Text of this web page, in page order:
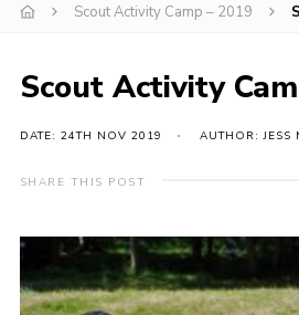
Join
District HQ & Shop
Gallery
Members’ Area
Adult Support
Top Awards Information
Scout Activity Camp – 2019
Scout Activity
DATE: 24TH NOV 2019 AUTHOR: JESS
SHARE THIS POST